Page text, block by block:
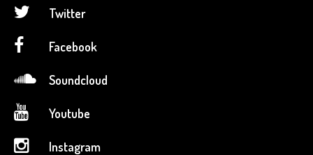
Twitter
Facebook
Soundcloud
Youtube
Instagram